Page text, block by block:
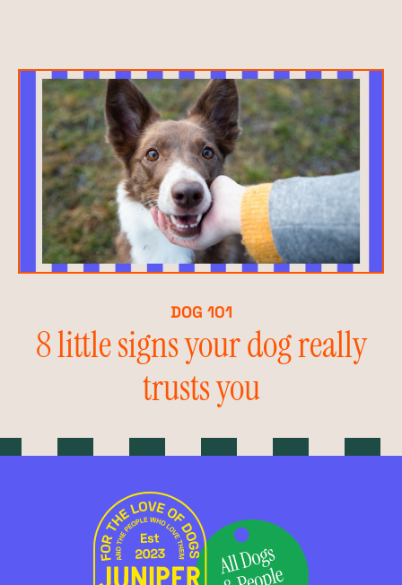
DOG 101
8 little signs your dog really
trusts you